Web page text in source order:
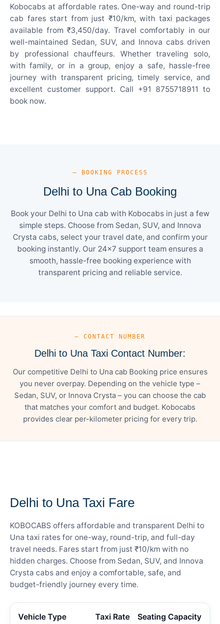
Kobocabs at affordable rates. One-way and round-trip
cab fares start from just ₹10/km, with taxi packages
available from ₹3,450/day. Travel comfortably in our
well-maintained Sedan, SUV, and Innova cabs driven
by professional chauffeurs. Whether traveling solo,
with family, or in a group, enjoy a safe, hassle-free
journey with transparent pricing, timely service, and
excellent customer support. Call +91 8755718911 to
book now.
— BOOKING PROCESS
Delhi to Una Cab Booking
Book your Delhi to Una cab with Kobocabs in just a few
simple steps. Choose from Sedan, SUV, and Innova
Crysta cabs, select your travel date, and confirm your
booking instantly. Our 24×7 support team ensures a
smooth, hassle-free booking experience with
transparent pricing and reliable service.
— CONTACT NUMBER
Delhi to Una Taxi Contact Number:
Our competitive Delhi to Una cab Booking price ensures
you never overpay. Depending on the vehicle type –
Sedan, SUV, or Innova Crysta – you can choose the cab
that matches your comfort and budget. Kobocabs
provides clear per-kilometer pricing for every trip.
Delhi to Una Taxi Fare
KOBOCABS offers affordable and transparent Delhi to
Una taxi rates for one-way, round-trip, and full-day
travel needs. Fares start from just ₹10/km with no
hidden charges. Choose from Sedan, SUV, and Innova
Crysta cabs and enjoy a comfortable, safe, and
budget-friendly journey every time.
Vehicle Type Taxi Rate Seating Capacity